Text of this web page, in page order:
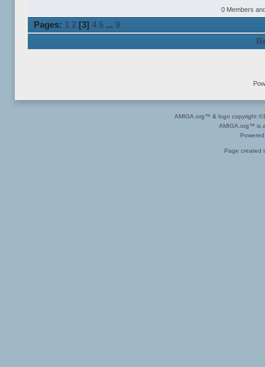
0 Members
Pages: 1 2 [3]4 5 ...9
AMIGA.org™ & logo copyright
AMIGA.org™ is
Page created